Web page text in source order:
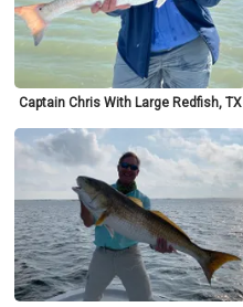
Captain Chris With Large Redfish, TX